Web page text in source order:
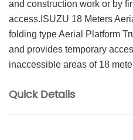
and construction work or by
access.ISUZU 18 Meters
folding type Aerial Platform
and provides temporary
inaccessible areas of 18
Quick Details